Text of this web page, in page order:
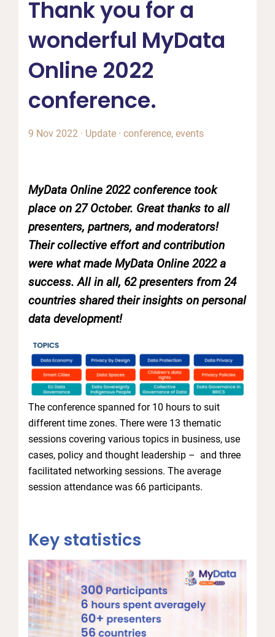
Thank you for a
wonderful MyData
Online 2022
conference.
9 Nov 2022 · Update · conference, events
MyData Online 2022 conference took
place on 27 October. Great thanks to all
presenters, partners, and moderators!
Their collective effort and contribution
were what made MyData Online 2022 a
success. All in all, 62 presenters from 24
countries shared their insights on personal
data development!
The conference spanned for 10 hours to suit
different time zones. There were 13 thematic
sessions covering various topics in business, use
cases, policy and thought leadership – and three
facilitated networking sessions. The average
session attendance was 66 participants.
Key statistics